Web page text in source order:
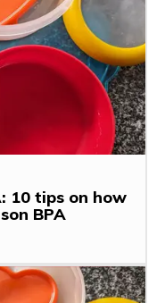
10 tips on how
BPA